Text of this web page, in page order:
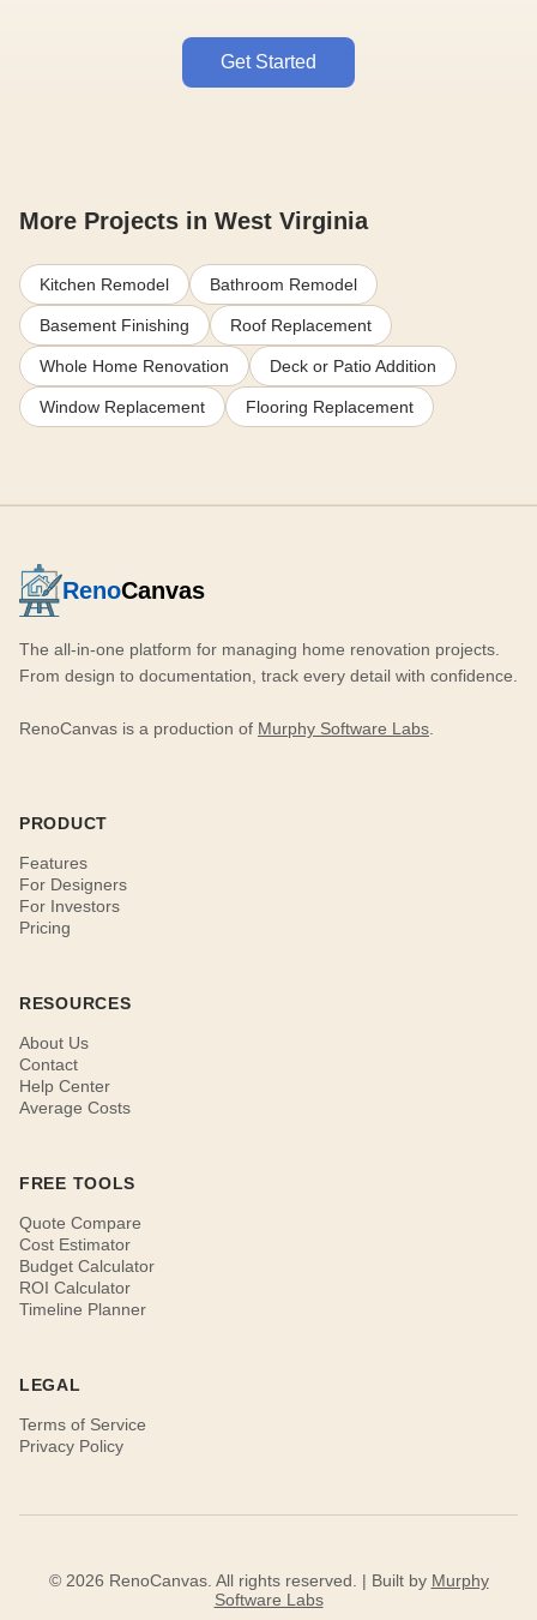
Get Started
More Projects in West Virginia
Kitchen Remodel Bathroom Remodel
Basement Finishing Roof Replacement
Whole Home Renovation Deck or Patio Addition
Window Replacement Flooring Replacement
RenoCanvas
The all-in-one platform for managing home renovation projects.
From design to documentation, track every detail with confidence.
RenoCanvas is a production of Murphy Software Labs
PRODUCT
Features
For Designers
For Investors
Pricing
RESOURCES
About Us
Contact
Help Center
Average Costs
FREE TOOLS
Quote Compare
Cost Estimator
Budget Calculator
ROI Calculator
Timeline Planner
LEGAL
Terms of Service
Privacy Policy
© 2026 RenoCanvas. All rights reserved. | Built by Murphy
Software Labs